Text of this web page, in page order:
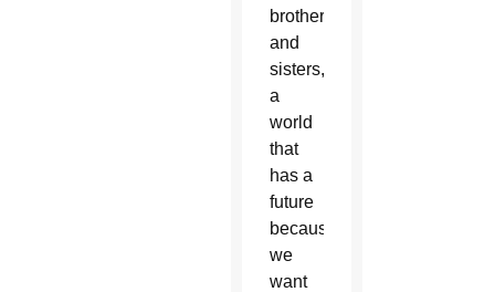
brothers
and
sisters,
a
world
that
has a
future
because
we
want